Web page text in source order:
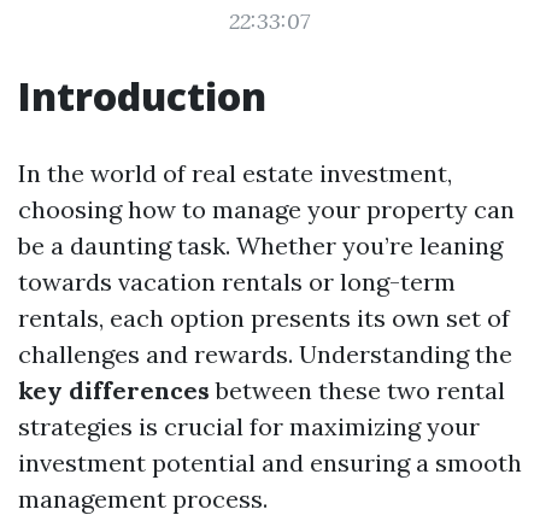
22:33:07
Introduction
In the world of real estate investment,
choosing how to manage your property can
be a daunting task. Whether you’re leaning
towards vacation rentals or long-term
rentals, each option presents its own set of
challenges and rewards. Understanding the
key differences between these two rental
strategies is crucial for maximizing your
investment potential and ensuring a smooth
management process.